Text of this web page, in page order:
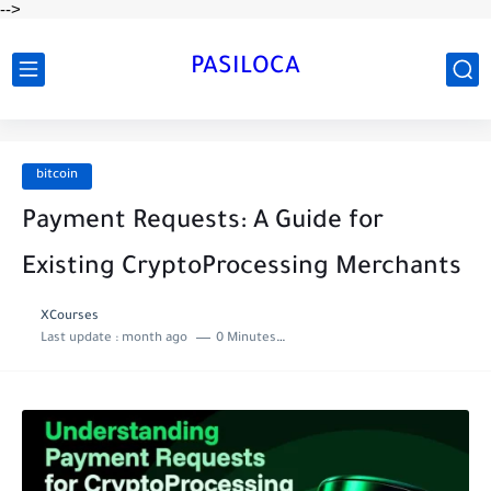
-->
PASILOCA
bitcoin
Payment Requests: A Guide for
Existing CryptoProcessing Merchants
XCourses
Last update : month ago 0 Minutes to read